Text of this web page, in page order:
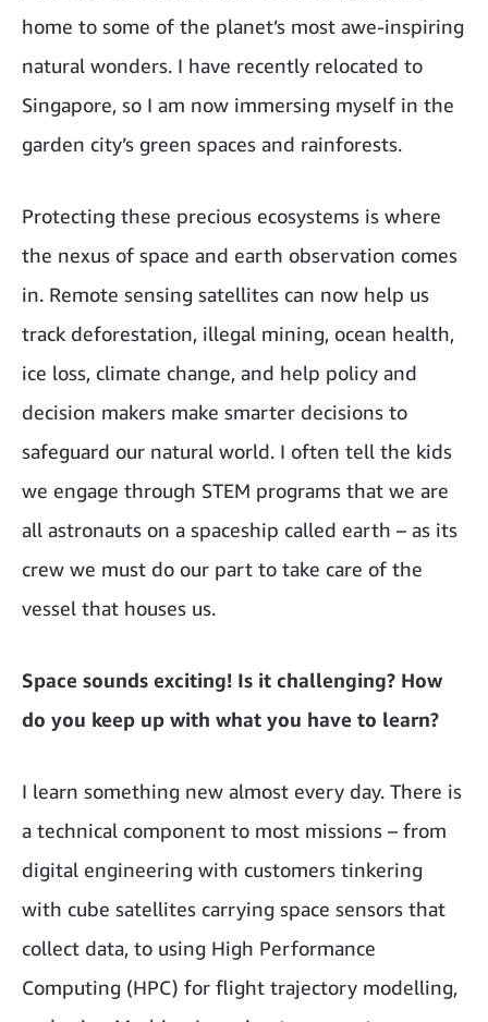
home to some of the planet’s most awe-inspiring
natural wonders. I have recently relocated to
Singapore, so I am now immersing myself in the
garden city’s green spaces and rainforests.
Protecting these precious ecosystems is where
the nexus of space and earth observation comes
in. Remote sensing satellites can now help us
track deforestation, illegal mining, ocean health,
ice loss, climate change, and help policy and
decision makers make smarter decisions to
safeguard our natural world. I often tell the kids
we engage through STEM programs that we are
all astronauts on a spaceship called earth – as its
crew we must do our part to take care of the
vessel that houses us.
Space sounds exciting! Is it challenging? How
do you keep up with what you have to learn?
I learn something new almost every day. There is
a technical component to most missions – from
digital engineering with customers tinkering
with cube satellites carrying space sensors that
collect data, to using High Performance
Computing (HPC) for flight trajectory modelling,